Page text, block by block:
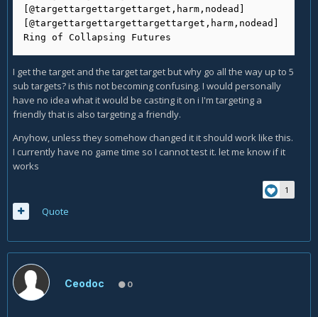
[@targettargettargettarget,harm,nodead]
[@targettargettargettargettarget,harm,nodead]
Ring of Collapsing Futures
I get the target and the target target but why go all the way up to 5
sub targets? is this not becoming confusing. I would personally
have no idea what it would be casting it on i I'm targeting a
friendly that is also targeting a friendly.
Anyhow, unless they somehow changed it it should work like this.
I currently have no game time so I cannot test it. let me know if it
works
1
Quote
Ceodoc 0